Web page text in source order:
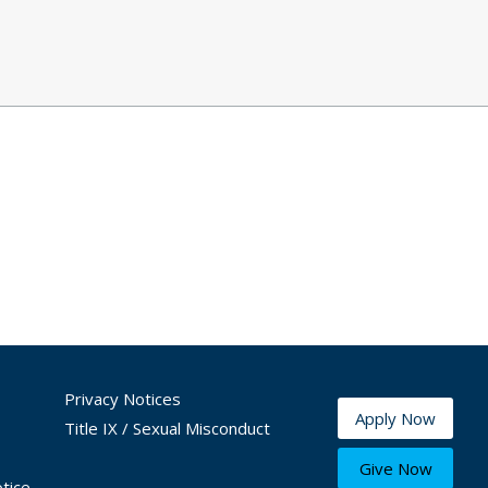
Privacy Notices
Title IX / Sexual Misconduct
Apply Now
Give Now